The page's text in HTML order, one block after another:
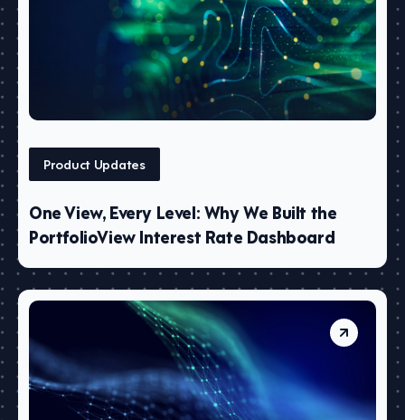
Product Updates
One View, Every Level: Why We Built the
PortfolioView Interest Rate Dashboard